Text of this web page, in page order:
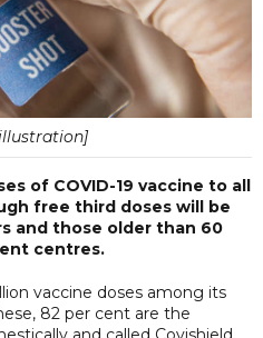
of COVID-19 vaccine to all
free third doses will be
and those older than 60
centres.
vaccine doses among its
82 per cent are the